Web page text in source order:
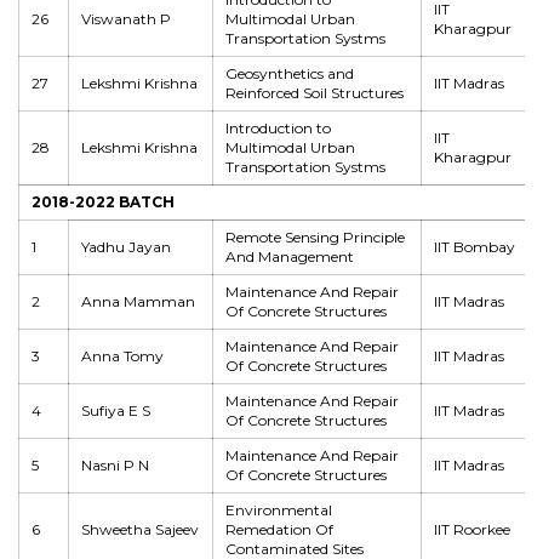
26 Viswanath P
Multimodal Urban
Transportation Systms
IIT
Kharagpur
27 Lekshmi Krishna
Geosynthetics and
Reinforced Soil Structures
IIT Madras
28 Lekshmi Krishna
Introduction to
Multimodal Urban
Transportation Systms
IIT
Kharagpur
2018-2022 BATCH
1 Yadhu Jayan
Remote Sensing Principle
And Management
IIT Bombay
2 Anna Mamman
Maintenance And Repair
Of Concrete Structures
IIT Madras
3 Anna Tomy
Maintenance And Repair
Of Concrete Structures
IIT Madras
4 Sufiya E S
Maintenance And Repair
Of Concrete Structures
IIT Madras
5 Nasni P N
Maintenance And Repair
Of Concrete Structures
IIT Madras
6 Shweetha Sajeev
Environmental
Remedation Of
Contaminated Sites
IIT Roorkee